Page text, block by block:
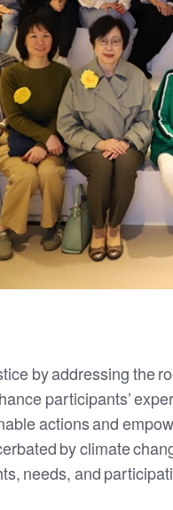
by addressing the
participants’
actions and
by climate
needs, and